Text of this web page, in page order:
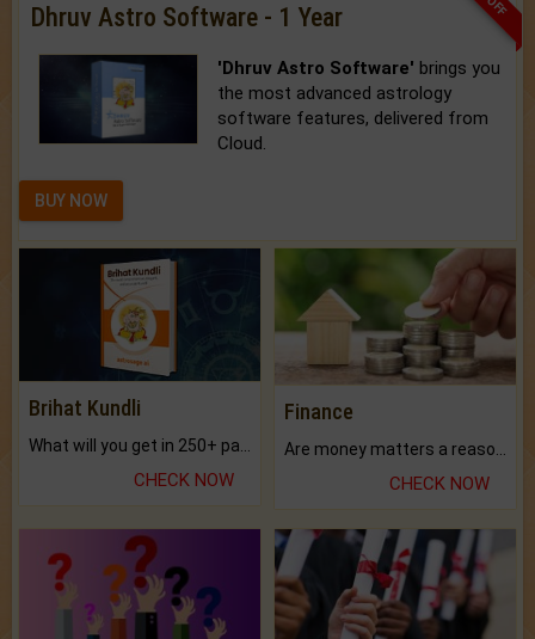
Dhruv Astro Software - 1 Year
'Dhruv Astro Software' brings you
the most advanced astrology
software features, delivered from
Cloud.
BUY NOW
Brihat Kundli
CHECK NOW
Finance
CHECK NOW